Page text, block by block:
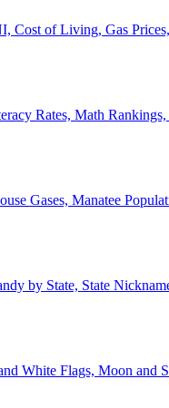
Cost of Living, Gas
Rates, Math Rankings,
Gases, Manatee
by State, State
White Flags, Moon and